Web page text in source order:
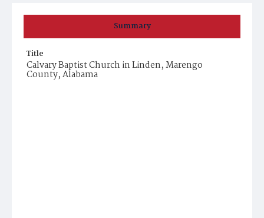
Summary
Title
Calvary Baptist Church in Linden, Marengo
County, Alabama